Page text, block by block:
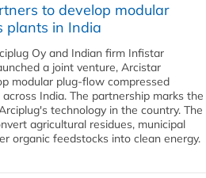
to develop modular
plants in India
Oy and Indian firm Infistar
a joint venture, Arcistar
modular plug-flow compressed
India. The partnership marks the
technology in the country. The
agricultural residues, municipal
organic feedstocks into clean energy.